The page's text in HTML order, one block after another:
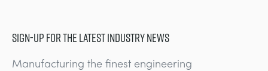
SIGN-UP FOR THE LATEST INDUSTRY NEWS
Manufacturing the finest engineering